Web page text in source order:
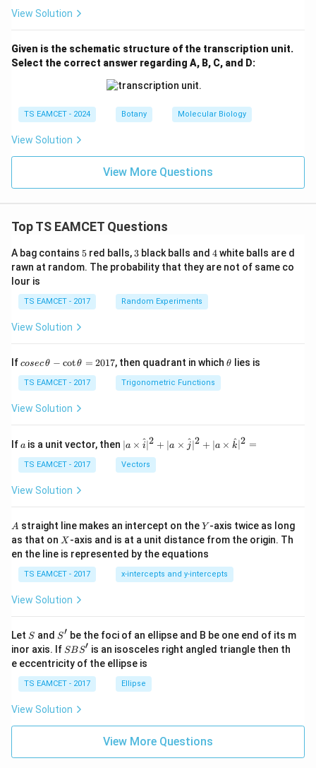
View Solution
Given is the schematic structure of the transcription unit.
Select the correct answer regarding A, B, C, and D:
TS EAMCET - 2024 Botany Molecular Biology
View Solution
View More Questions
Top TS EAMCET Questions
A bag contains 5
5 red balls, 3
3 black balls and 4
4white balls are d
rawn at random. The probability that they are not of same co
lour is
TS EAMCET - 2017 Random Experiments
View Solution
Ifco
c
\,
\t
-
\c
ot
h
=
2
0
1
7
cosecθ − cotθ = 2017, then quadrant in which\t
θ lies is
TS EAMCET - 2017 Trigonometric Functions
View Solution
If a
a is a unit vector, then | a
\ti
me
s
^
{2}
+|
a
\ti
me
^
{2}
+|
a
\ti
me
at{
k }
|^
{2}
∣a × i
^∣2 + ∣a × j
^∣2 + ∣a × k
^ ∣2 =
TS EAMCET - 2017 Vectors
View Solution
A
A straight line makes an intercept on theY
Y -axis twice as long
as that on X
X -axis and is at a unit distance from the origin. Th
en the line is represented by the equations
TS EAMCET - 2017 x-intercepts and y-intercepts
View Solution
Let S
S and S'
S′ be the foci of an ellipse and B be one end of its m
inor axis. If S
B
S'
SBS′ is an isosceles right angled triangle then th
e eccentricity of the ellipse is
TS EAMCET - 2017 Ellipse
View Solution
View More Questions